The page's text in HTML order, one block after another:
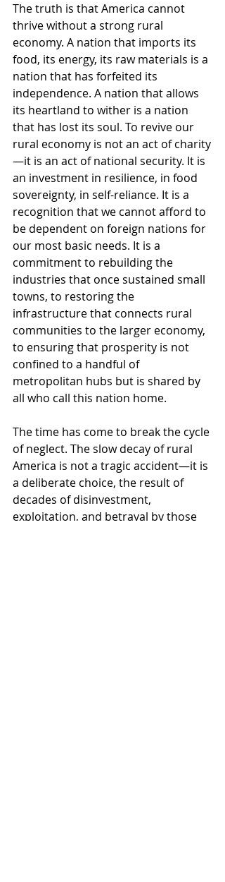
The truth is that America cannot
thrive without a strong rural
economy. A nation that imports its
food, its energy, its raw materials is a
nation that has forfeited its
independence. A nation that allows
its heartland to wither is a nation
that has lost its soul. To revive our
rural economy is not an act of charity
—it is an act of national security. It is
an investment in resilience, in food
sovereignty, in self-reliance. It is a
recognition that we cannot afford to
be dependent on foreign nations for
our most basic needs. It is a
commitment to rebuilding the
industries that once sustained small
towns, to restoring the
infrastructure that connects rural
communities to the larger economy,
to ensuring that prosperity is not
confined to a handful of
metropolitan hubs but is shared by
all who call this nation home.
The time has come to break the cycle
of neglect. The slow decay of rural
America is not a tragic accident—it is
a deliberate choice, the result of
decades of disinvestment,
exploitation, and betrayal by those